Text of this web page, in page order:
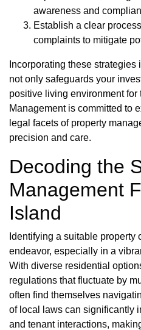
awareness and
Establish a clear
complaints to mitigate
Incorporating these
not only safeguards your
positive living environment
Management is committed to
legal facets of property
precision and care.
Decoding the
Management
Island
Identifying a suitable property
endeavor, especially in a
With diverse residential
regulations that fluctuate by
often find themselves
of local laws can significantly
and tenant interactions,